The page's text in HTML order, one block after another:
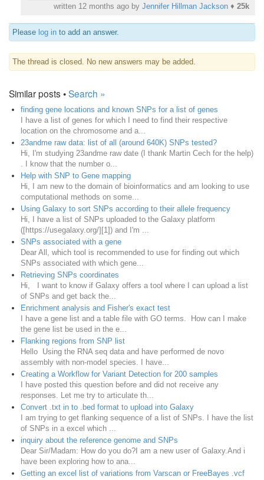
written 12 months ago by Jennifer Hillman Jackson ♦ 25k
Please log in to add an answer.
The thread is closed. No new answers may be added.
Similar posts •Search »
finding gene locations and known SNPs for a list of genes
I have a list of genes for which I need to find their respective
location on the chromosome and a...
23andme raw data: list of all (around 640K) SNPs tested?
Hi, I'm studying 23andme raw date (I thank Martin Cech for the help)
. I know that the number o...
Help with SNP to Gene mapping
Hi, I am new to the domain of bioinformatics and am looking to use
computational methods on some...
Using Galaxy to sort SNPs according to their allele frequency
Hi, I have a list of SNPs uploaded to the Galaxy platform
([https://usegalaxy.org/][1]) and I'm ...
SNPs associated with a gene
Dear All, which tool is recommended to use for finding out which
SNPs associated with which gene...
Retrieving SNPs coordinates
Hi, I want to know if Galaxy offers a tool where I can upload a list
of SNPs and get back the...
Enrichment analysis and Fisher's exact test
I have a gene list and a table file with GO terms. How can I make
the gene list be used in the e...
Flanking regions from SNP list
Hello Using the RNA seq data and have performed de novo
assembly with non-model species. I have...
Creating a Workflow for Variant Detection for 200 samples
I have posted this question before and did not receive any
responses. Let me try to articulate th...
Convert .txt in to .bed format to upload into Galaxy
I am trying to get flanking sequence of a list of SNPs. I have the list
of SNPs in a excel which ...
inquiry about the reference genome and SNPs
Dear Sir/Madam: How do you do?I am a new user of Galaxy.And i
have been exploring how to ana...
Getting an excel list of variations from Varscan or FreeBayes .vcf